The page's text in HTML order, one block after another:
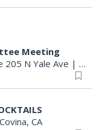
Meeting
205 N Yale Ave |
Covina, CA